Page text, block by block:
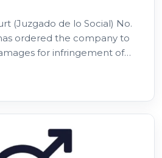
(Juzgado de lo Social) No.
ordered the company to
for infringement of